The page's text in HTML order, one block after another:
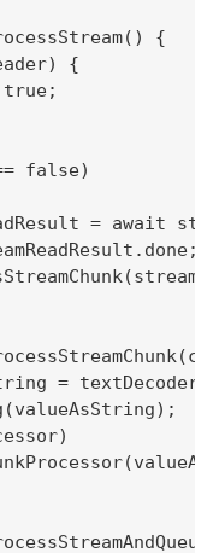
{
{
false)
= await
=